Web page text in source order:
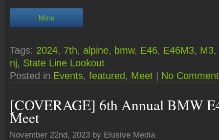
More
Tags: 2024, 7th, alpine, bmw, E46, E46M3, M3,
nj, State Line Lookout
Posted in Events, featured, Meet | No
[COVERAGE] 6th Annual BMW
Meet
November 22nd, 2023 by Elusive Media